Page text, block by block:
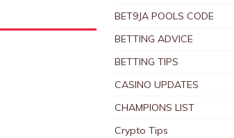
BET9JA POOLS CODE
BETTING ADVICE
BETTING TIPS
CASINO UPDATES
CHAMPIONS LIST
Crypto Tips